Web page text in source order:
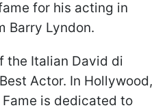
for his acting in
Barry Lyndon.
the Italian David di
Actor. In Hollywood,
is dedicated to